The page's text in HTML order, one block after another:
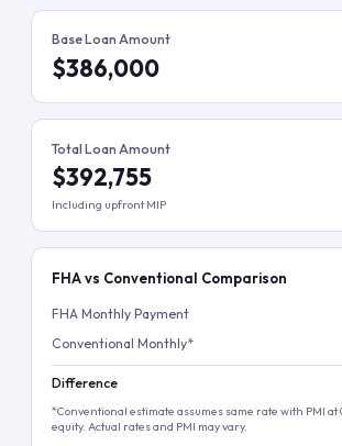
Base Loan Amount
$386,000
Total Loan Amount
$392,755
Including upfront MIP
FHA vs Conventional Comparison
FHA Monthly Payment
Conventional Monthly*
Difference
*Conventional estimate assumes same rate with PMI at
equity. Actual rates and PMI may vary.